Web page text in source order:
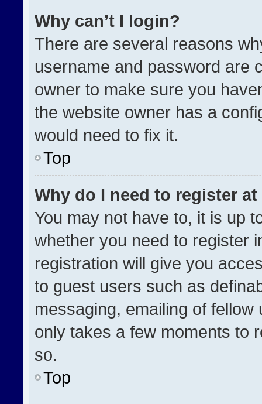
Why can’t I login?
There are several reasons
username and password are
owner to make sure you
the website owner has a
would need to fix it.
Top
Why do I need to register at
You may not have to, it is up
whether you need to register
registration will give you
to guest users such as
messaging, emailing of
only takes a few moments to
so.
Top